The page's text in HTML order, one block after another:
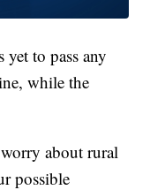
yet to pass any
while the
about rural
possible